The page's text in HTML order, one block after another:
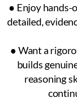
● Enjoy hands-
detailed,
● Want a
builds
reasoning